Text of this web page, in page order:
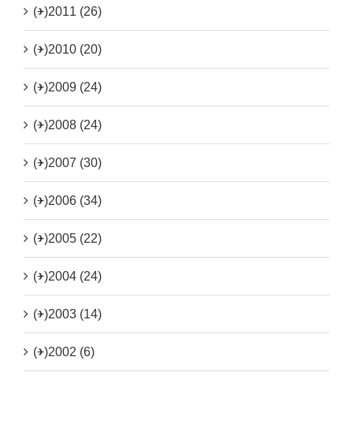
(+)2011 (26)
(+)2010 (20)
(+)2009 (24)
(+)2008 (24)
(+)2007 (30)
(+)2006 (34)
(+)2005 (22)
(+)2004 (24)
(+)2003 (14)
(+)2002 (6)